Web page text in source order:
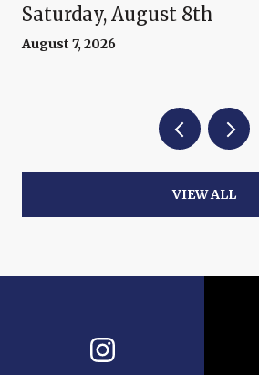
Saturday, August 8th
August 7, 2026
VIEW ALL